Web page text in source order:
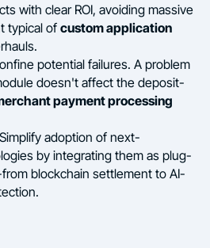
with clear ROI, avoiding massive
typical ofcustom application
potential failures. A problem
doesn't affect the deposit-
payment processing
Simplify adoption of next-
by integrating them as plug-
blockchain settlement to AI-